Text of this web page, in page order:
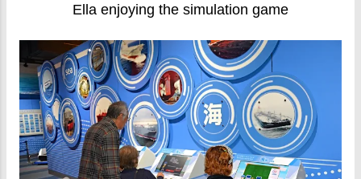
Ella enjoying the simulation game